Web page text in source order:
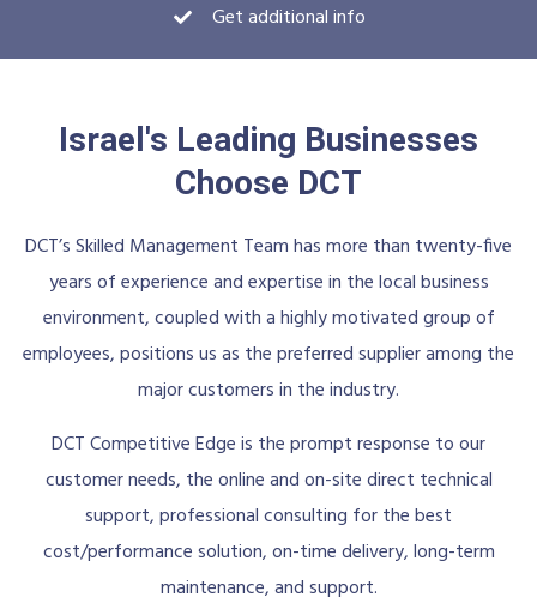
Get additional info
Israel's Leading Businesses
Choose DCT
DCT’s Skilled Management Team has more than twenty-five
years of experience and expertise in the local business
environment, coupled with a highly motivated group of
employees, positions us as the preferred supplier among the
major customers in the industry.
DCT Competitive Edge is the prompt response to our
customer needs, the online and on-site direct technical
support, professional consulting for the best
cost/performance solution, on-time delivery, long-term
maintenance, and support.